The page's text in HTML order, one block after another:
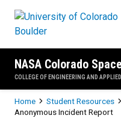
NASA Colorado
COLLEGE OF ENGINEERING AND
Breadcrumb
Home Student Resources
Anonymous Incident Report